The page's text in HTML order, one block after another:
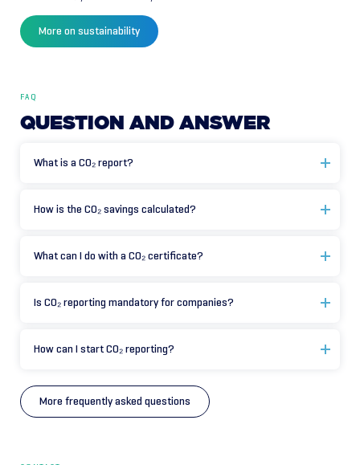
More on sustainability
FAQ
QUESTION AND ANSWER
What is a CO₂ report?
How is the CO₂ savings calculated?
What can I do with a CO₂ certificate?
Is CO₂ reporting mandatory for companies?
How can I start CO₂ reporting?
More frequently asked questions